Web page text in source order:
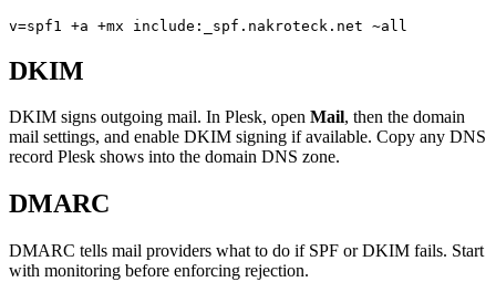
v=spf1 +a +mx include:_spf.nakroteck.net ~all
DKIM
DKIM signs outgoing mail. In Plesk, open Mail, then the domain
mail settings, and enable DKIM signing if available. Copy any DNS
record Plesk shows into the domain DNS zone.
DMARC
DMARC tells mail providers what to do if SPF or DKIM fails. Start
with monitoring before enforcing rejection.